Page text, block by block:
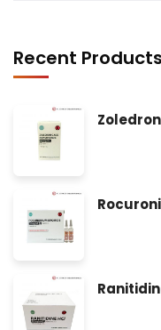
Recent Products